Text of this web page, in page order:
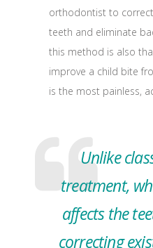
orthodontist to
teeth and eliminate
this method is also
improve a child bite
is the most painless,
Unlike
treatment,
affects the
correcting